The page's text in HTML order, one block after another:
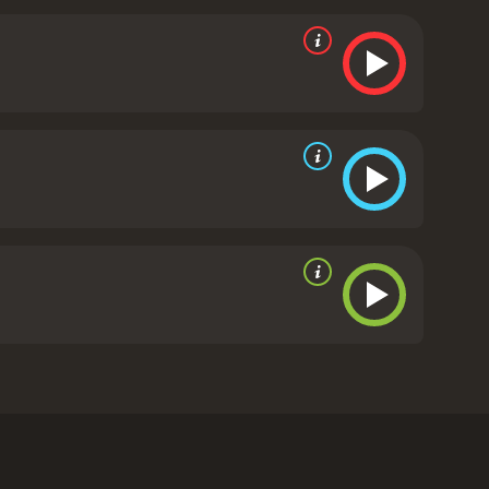
Willem and Etienne's journey, we learn
see the importance of communication and the
Clasen all delivering convincing performances.
shots of the Belgian countryside and the French
and reflection, adding to the emotional depth of
the complexities of the human experience. It's a
importance of coming to terms with the past in
(played by Neels Clasen) at a family
was never found. This prompts Willem to